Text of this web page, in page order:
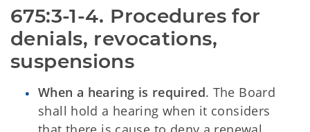
675:3-1-4. Procedures for
denials, revocations,
suspensions
When a hearing is required. The Board
shall hold a hearing when it considers